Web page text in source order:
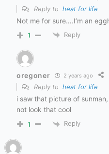
Reply to heat for life
Not me for sure….I’m an
1 Reply
oregoner 2 years ago
Reply to heat for life
i saw that picture of
not look that cool
1 Reply